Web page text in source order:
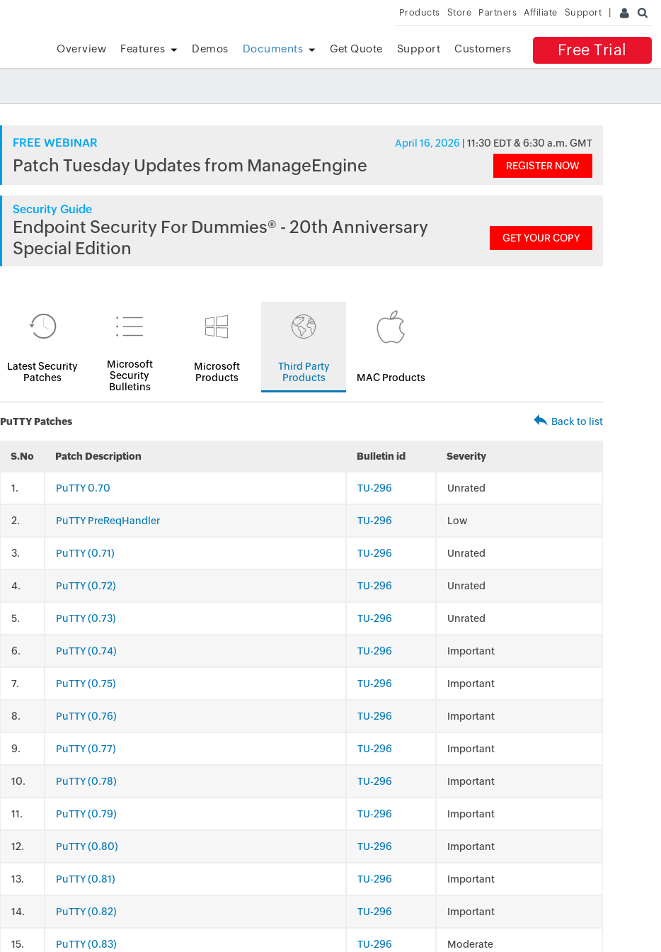
Products Store Partners Affiliate Support
Free Trial
Overview Features Demos Documents Get Quote Support Customers
FREE WEBINAR April 16, 2026 | 11:30 EDT & 6:30 a.m. GMT
Patch Tuesday Updates from ManageEngine REGISTER NOW
Security Guide
Endpoint Security For Dummies® - 20th Anniversary
Special Edition
GET YOUR COPY
Latest Security
Patches
Microsoft
Security
Bulletins
Microsoft
Products
Third Party
Products
MAC Products
PuTTY Patches Back to list
S.No Patch Description Bulletin id Severity
. PuTTY 0.70 TU-296 Unrated
. PuTTY PreReqHandler TU-296 Low
. PuTTY (0.71) TU-296 Unrated
. PuTTY (0.72) TU-296 Unrated
. PuTTY (0.73) TU-296 Unrated
. PuTTY (0.74) TU-296 Important
. PuTTY (0.75) TU-296 Important
. PuTTY (0.76) TU-296 Important
. PuTTY (0.77) TU-296 Important
. PuTTY (0.78) TU-296 Important
. PuTTY (0.79) TU-296 Important
. PuTTY (0.80) TU-296 Important
. PuTTY (0.81) TU-296 Important
. PuTTY (0.82) TU-296 Important
. PuTTY (0.83) TU-296 Moderate